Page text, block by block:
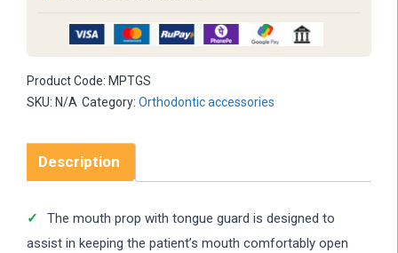
Product Code: MPTGS
SKU: N/A Category: Orthodontic accessories
Description
The mouth prop with tongue guard is designed to
assist in keeping the patient’s mouth comfortably open